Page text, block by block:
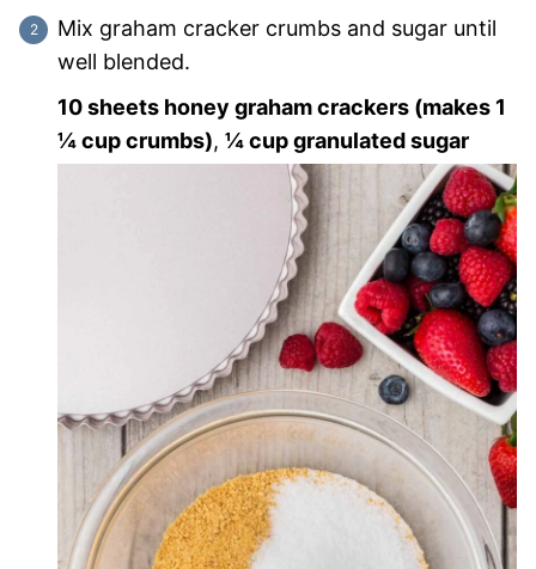
Mix graham cracker crumbs and sugar until
well blended.
10 sheets honey graham crackers (makes 1
¼ cup crumbs), ¼ cup granulated sugar